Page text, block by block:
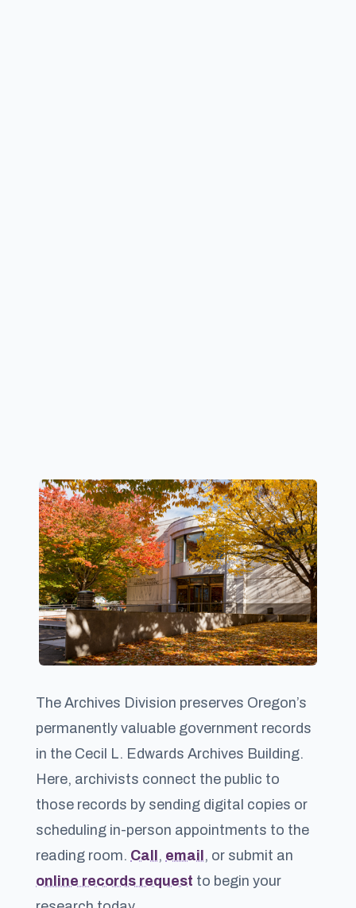
The Archives Division preserves Oregon’s
permanently valuable government records
in the Cecil L. Edwards Archives Building.
Here, archivists connect the public to
those records by sending digital copies or
scheduling in-person appointments to the
reading room. Call, email, or submit an
online records request to begin your